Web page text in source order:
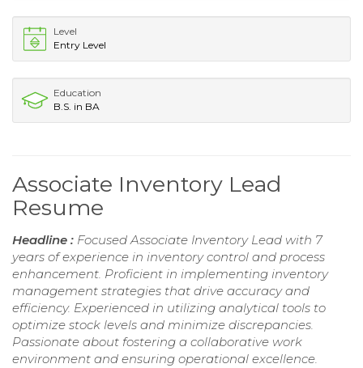
Level
Entry Level
Education
B.S. in BA
Associate Inventory Lead
Resume
Headline : Focused Associate Inventory Lead with 7
years of experience in inventory control and process
enhancement. Proficient in implementing inventory
management strategies that drive accuracy and
efficiency. Experienced in utilizing analytical tools to
optimize stock levels and minimize discrepancies.
Passionate about fostering a collaborative work
environment and ensuring operational excellence.